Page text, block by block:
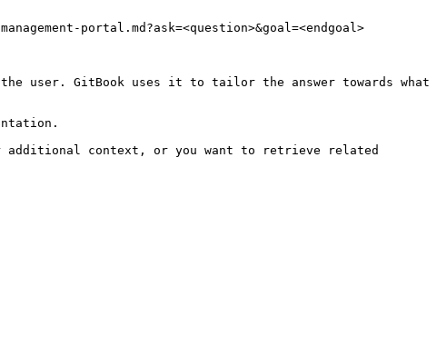
portal.md?ask=<question>&goal=<endgoal>
user. GitBook uses it to tailor the answer towards what
additional context, or you want to retrieve related